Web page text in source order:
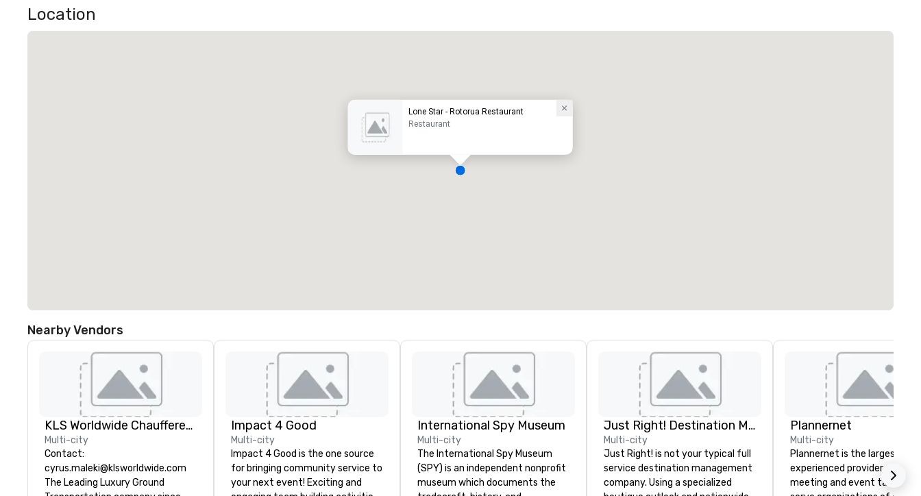
Location
Lone Star - Rotorua Restaurant
Restaurant
Nearby Vendors
KLS Worldwide Chauffered Services
Multi-city
Contact:
cyrus.maleki@klsworldwide.com
The Leading Luxury Ground
Impact 4 Good
Multi-city
Impact 4 Good is the one source
for bringing community service to
your next event! Exciting and
International Spy Museum
Multi-city
The International Spy Museum
(SPY) is an independent nonprofit
museum which documents the
Just Right! Destination Management
Multi-city
Just Right! is not your typical full
service destination management
company. Using a specialized
Plannernet
Multi-city
Plannernet is the largest,
experienced provider of
meeting and event talent.